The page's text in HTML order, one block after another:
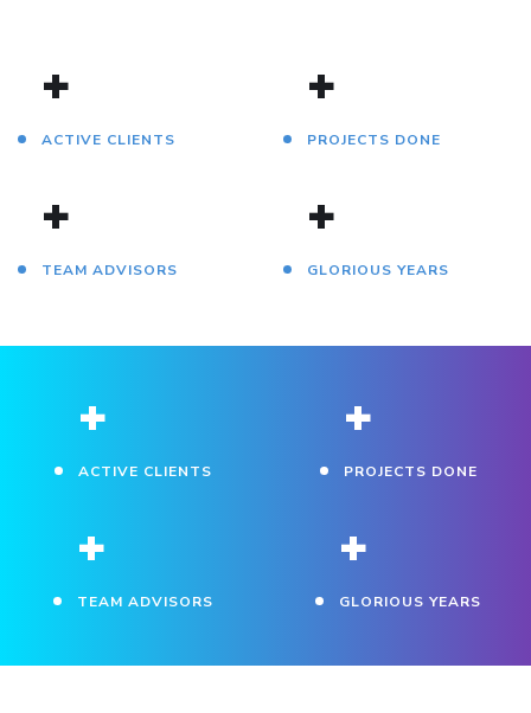
+
ACTIVE CLIENTS
+
PROJECTS DONE
+
TEAM ADVISORS
+
GLORIOUS YEARS
+
ACTIVE CLIENTS
+
PROJECTS DONE
+
TEAM ADVISORS
+
GLORIOUS YEARS